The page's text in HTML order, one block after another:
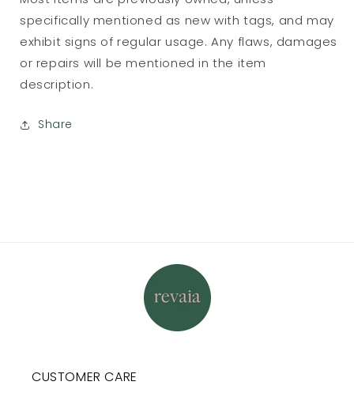
specifically mentioned as new with tags, and may
exhibit signs of regular usage. Any flaws, damages
or repairs will be mentioned in the item
description.
Share
CUSTOMER CARE